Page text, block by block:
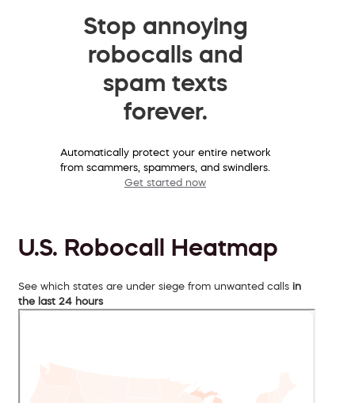
Stop annoying
robocalls and
spam texts
forever.
Automatically protect your entire network
from scammers, spammers, and swindlers.
Get started now
U.S. Robocall Heatmap
See which states are under siege from unwanted calls in
the last 24 hours